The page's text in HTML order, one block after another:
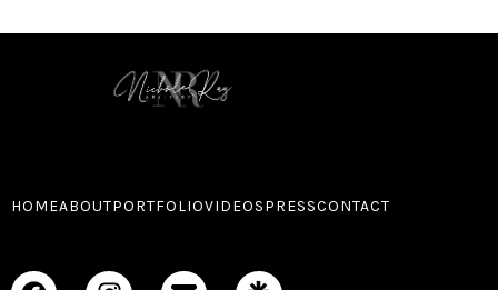
HOMEABOUTPORTFOLIOVIDEOSPRESSCONTACT